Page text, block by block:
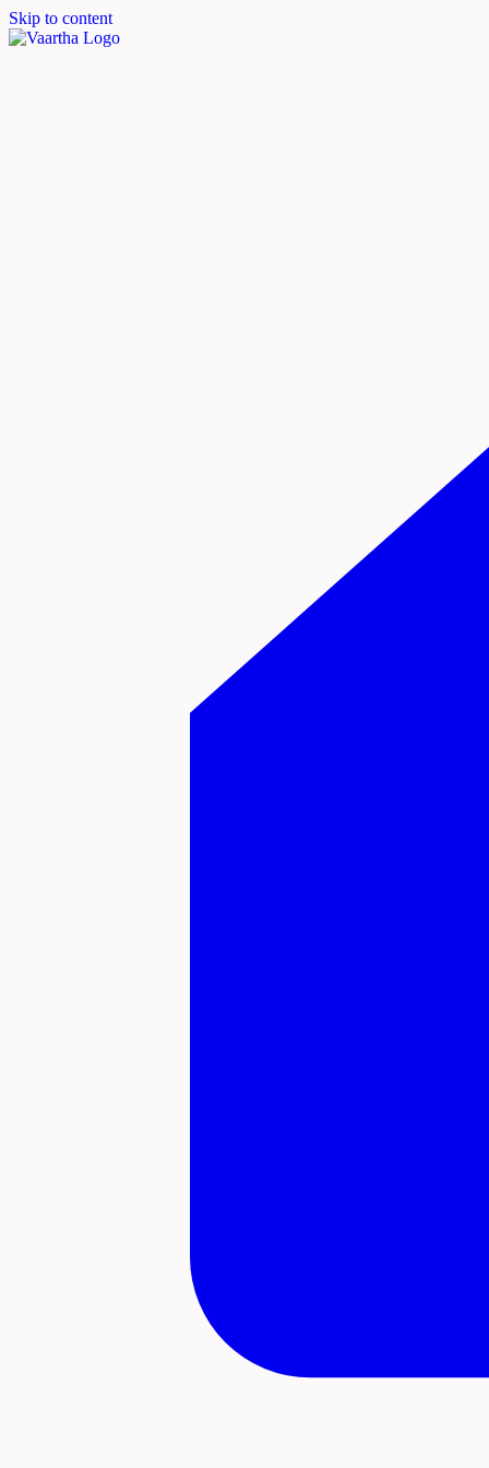
Skip to content